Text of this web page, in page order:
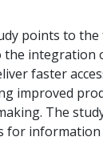
points to
the integration
faster
improved
The
for information